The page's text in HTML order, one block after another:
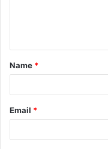
t
*
Name *
Email *